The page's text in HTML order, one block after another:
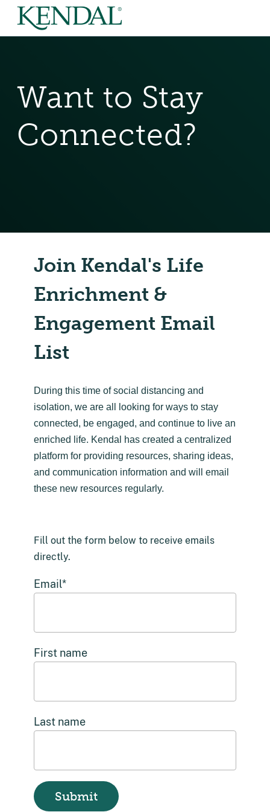
Want to Stay
Connected?
Join Kendal's Life
Enrichment &
Engagement Email
List
During this time of social distancing and
isolation, we are all looking for ways to stay
connected, be engaged, and continue to live an
enriched life. Kendal has created a centralized
platform for providing resources, sharing ideas,
and communication information and will email
these new resources regularly.
Fill out the form below to receive emails
directly.
Email*
First name
Last name